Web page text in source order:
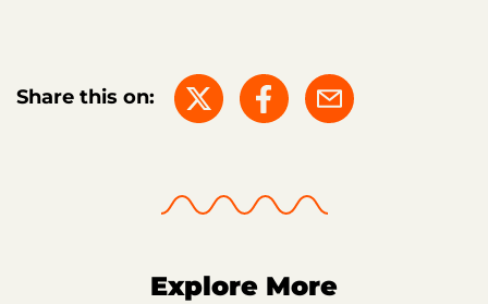
Share this on:
Explore More